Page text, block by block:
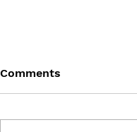
Comments